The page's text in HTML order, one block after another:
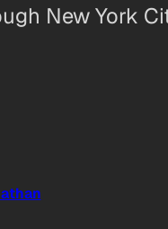
New York